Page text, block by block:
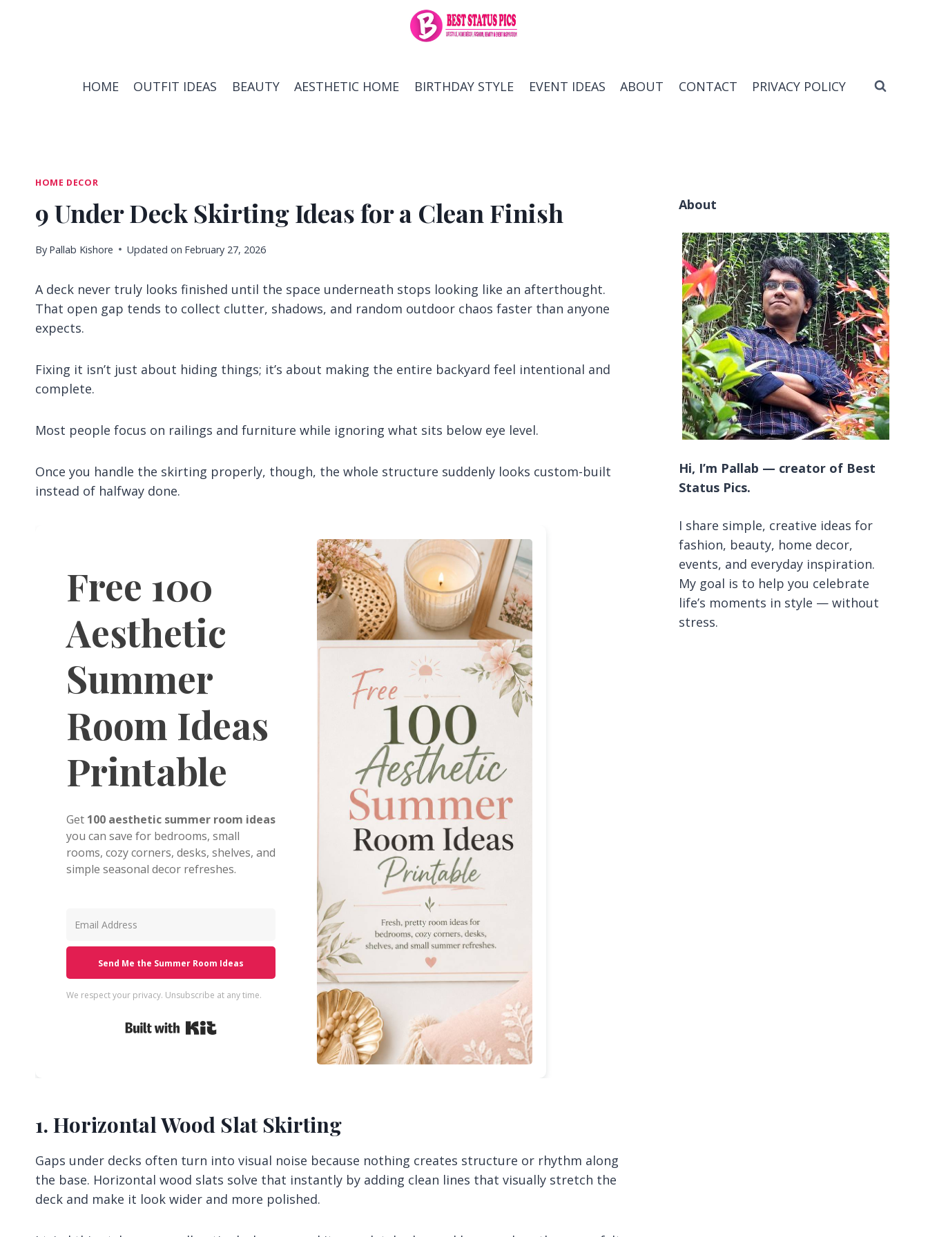
HOME OUTFIT IDEAS BEAUTY AESTHETIC HOME BIRTHDAY STYLE EVENT IDEAS ABOUT CONTACT PRIVACY POLICY
HOME DECOR
9 Under Deck Skirting Ideas for a Clean Finish
By Pallab Kishore Updated on February 27, 2026
A deck never truly looks finished until the space underneath stops looking like an afterthought.
That open gap tends to collect clutter, shadows, and random outdoor chaos faster than anyone
expects.
Fixing it isn’t just about hiding things; it’s about making the entire backyard feel intentional and
complete.
Most people focus on railings and furniture while ignoring what sits below eye level.
Once you handle the skirting properly, though, the whole structure suddenly looks custom-built
instead of halfway done.
Free 100
Aesthetic
Summer
Room Ideas
Printable
Get 100 aesthetic summer room ideas
you can save for bedrooms, small
rooms, cozy corners, desks, shelves, and
simple seasonal decor refreshes.
Send Me the Summer Room Ideas
We respect your privacy. Unsubscribe at any time.
1. Horizontal Wood Slat Skirting
Gaps under decks often turn into visual noise because nothing creates structure or rhythm along
the base. Horizontal wood slats solve that instantly by adding clean lines that visually stretch the
deck and make it look wider and more polished.
About
Hi, I’m Pallab — creator of Best
Status Pics.
I share simple, creative ideas for
fashion, beauty, home decor,
events, and everyday inspiration.
My goal is to help you celebrate
life’s moments in style — without
stress.